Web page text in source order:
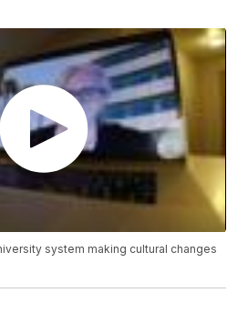
system making cultural changes